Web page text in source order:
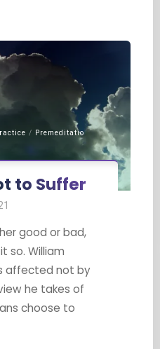
/ Premeditatio
to Suffer
good or bad,
so. William
affected not by
he takes of
choose to